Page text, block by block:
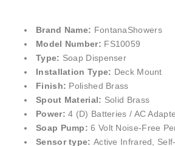
Brand Name: FontanaShowers
Model Number: FS10059
Type: Soap Dispenser
Installation Type: Deck Mount
Finish: Polished Brass
Spout Material: Solid Brass
Power:4 (D) Batteries / AC
Soap Pump:6 Volt Noise-Free